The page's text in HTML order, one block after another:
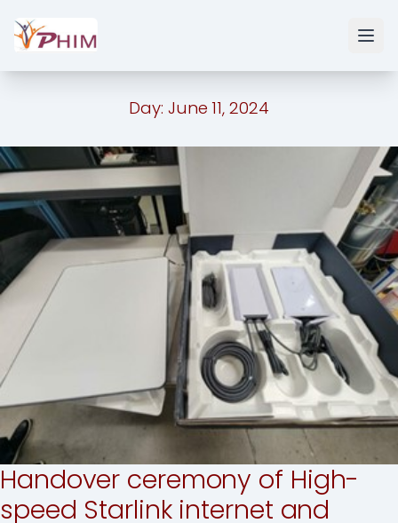
Day: June 11, 2024
Handover ceremony of High-
speed Starlink internet and